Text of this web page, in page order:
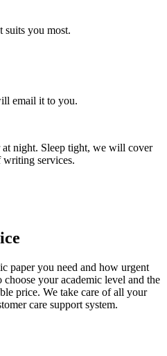
suits you most.
email it to you.
night. Sleep tight, we will cover
services.
paper you need and how urgent
your academic level and the
price. We take care of all your
care support system.